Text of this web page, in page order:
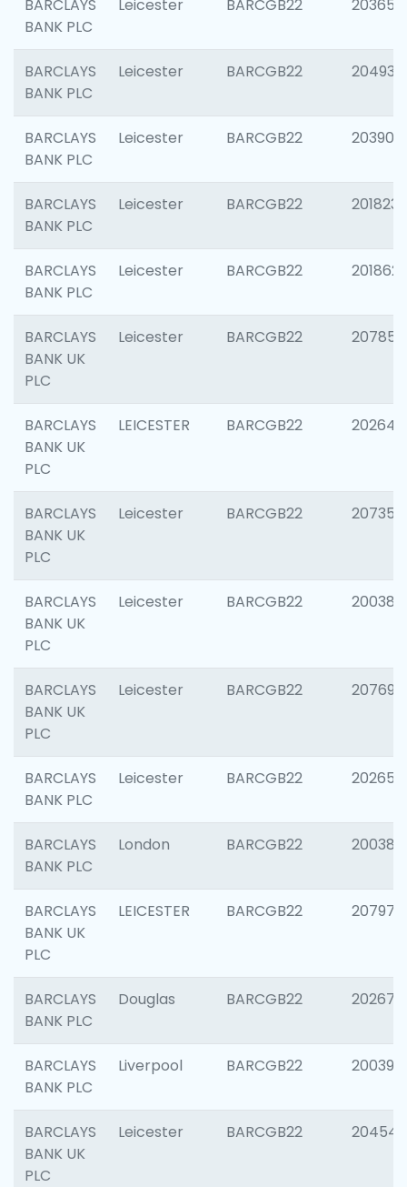
BARCLAYS
BANK PLC
Leicester BARCGB22 203650
BARCLAYS
BANK PLC
Leicester BARCGB22 204937
BARCLAYS
BANK PLC
Leicester BARCGB22 203909
BARCLAYS
BANK PLC
Leicester BARCGB22 201823
BARCLAYS
BANK PLC
Leicester BARCGB22 201862
BARCLAYS
BANK UK
PLC
Leicester BARCGB22 207858
BARCLAYS
BANK UK
PLC
LEICESTER BARCGB22 202646
BARCLAYS
BANK UK
PLC
Leicester BARCGB22 207353
BARCLAYS
BANK UK
PLC
Leicester BARCGB22 200384
BARCLAYS
BANK UK
PLC
Leicester BARCGB22 207692
BARCLAYS
BANK PLC
Leicester BARCGB22 202653
BARCLAYS
BANK PLC
London BARCGB22 200380
BARCLAYS
BANK UK
PLC
LEICESTER BARCGB22 207973
BARCLAYS
BANK PLC
Douglas BARCGB22 202675
BARCLAYS
BANK PLC
Liverpool BARCGB22 200395
BARCLAYS
BANK UK
PLC
Leicester BARCGB22 204545